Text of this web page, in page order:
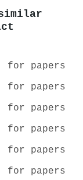
for papers
for papers
for papers
for papers
for papers
for papers